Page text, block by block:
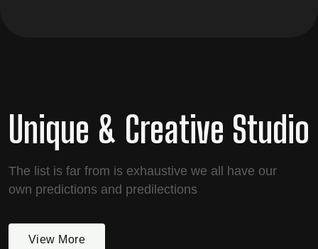
Unique & Creative Studio
The list is far from is exhaustive we all have our
own predictions and predilections
View More